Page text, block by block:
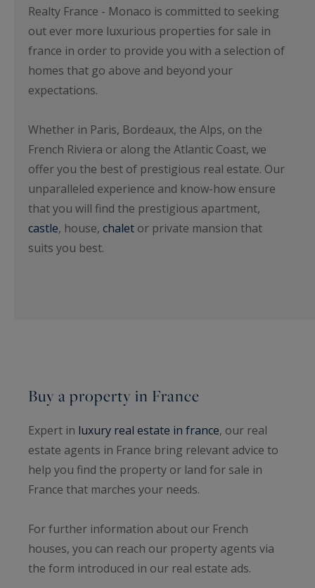
Realty France - Monaco is committed to seeking
out ever more luxurious properties for sale in
france in order to provide you with a selection of
homes that go above and beyond your
expectations.
Whether in Paris, Bordeaux, the Alps, on the
French Riviera or along the Atlantic Coast, we
offer you the best of prestigious real estate. Our
unparalleled experience and know-how ensure
that you will find the prestigious apartment,
castle, house, chalet or private mansion that
suits you best.
Buy a property in France
Expert in luxury real estate in france, our real
estate agents in France bring relevant advice to
help you find the property or land for sale in
France that marches your needs.
For further information about our French
houses, you can reach our property agents via
the form introduced in our real estate ads.